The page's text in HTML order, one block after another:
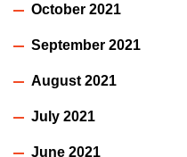
October 2021
September 2021
August 2021
July 2021
June 2021